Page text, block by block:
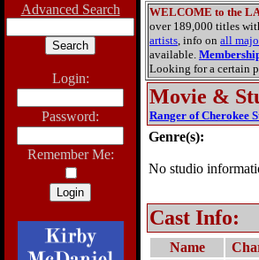
Advanced Search
Login:
Password:
Remember Me:
WELCOME to the
over 189,000 titles
artists, info on all
available.
Looking for a certain
Movie &
Ranger of Cherokee
Genre(s):
No studio
Cast Info:
Name